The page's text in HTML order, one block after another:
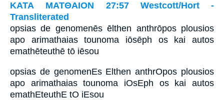
ΚΑΤΑ ΜΑΤΘΑΙΟΝ 27:57 Westcott/Hort -
Transliterated
opsias de genomenēs ēlthen anthrōpos plousios
apo arimathaias tounoma iōsēph os kai autos
emathēteuthē tō iēsou
opsias de genomenEs Elthen anthrOpos plousios
apo arimathaias tounoma iOsEph os kai autos
emathEteuthE tO iEsou